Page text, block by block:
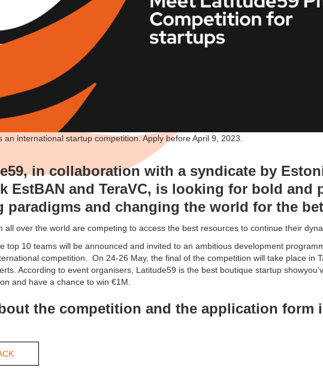
an international startup competition. Apply before April 9, 2023.
in collaboration with a syndicate by
EstBAN and TeraVC, is looking for bold and
paradigms and changing the world for the
all over the world are competing to access the best resources to continue their
top 10 teams will be announced and invited to an ambitious development
competition. On 24-26 May, the final of the competition will take place in
According to event organisers, Latitude59 is the best boutique startup
and have a chance to win €1M.
the competition and the application form